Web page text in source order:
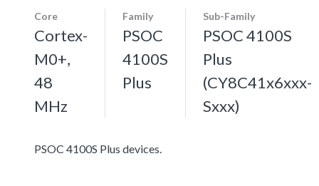
Core
Cortex-
M0+,
48
MHz
Family
PSOC
4100S
Plus
Sub-Family
PSOC 4100S
Plus
(CY8C41x6xxx-
Sxxx)
PSOC 4100S Plus devices.